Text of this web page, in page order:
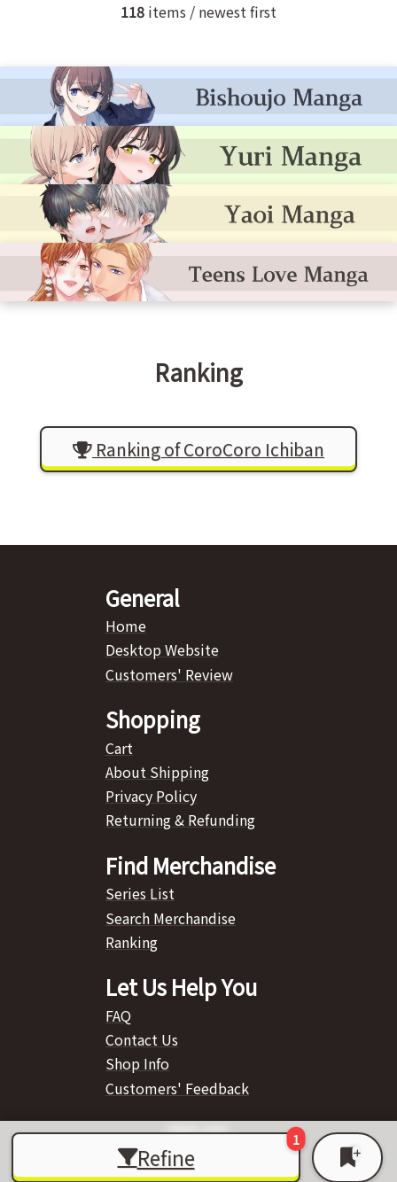
118 items / newest first
Ranking
Ranking of CoroCoro Ichiban
Refine
General
Home
Desktop Website
Customers' Review
Shopping
Cart
About Shipping
Privacy Policy
Returning & Refunding
Find Merchandise
Series List
Search Merchandise
Ranking
Let Us Help You
FAQ
Contact Us
Shop Info
Customers' Feedback